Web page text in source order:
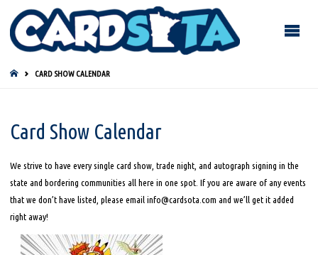
HOMECARD SHOW CALENDAR
Card Show Calendar
We strive to have every single card show, trade night, and autograph signing in the
state and bordering communities all here in one spot. If you are aware of any events
that we don’t have listed, please email info@cardsota.com and we’ll get it added
right away!